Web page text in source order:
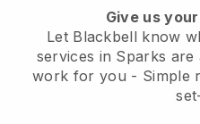
Give us
Let Blackbell know
services in Sparks are
work for you - Simple